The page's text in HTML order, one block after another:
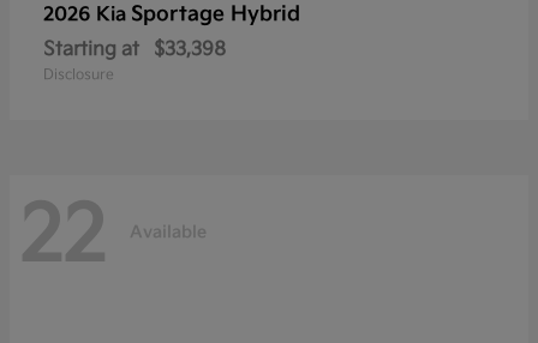
2026 Kia Sportage Hybrid
Starting at $33,398
Disclosure
22 Available